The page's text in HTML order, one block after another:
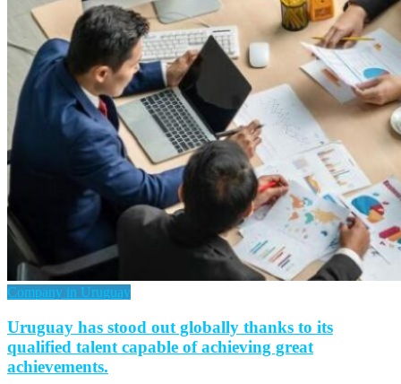
Company in Uruguay
Uruguay has stood out globally thanks to its
qualified talent capable of achieving great
achievements.